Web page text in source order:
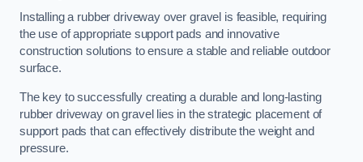
Installing a rubber driveway over gravel is feasible, requiring
the use of appropriate support pads and innovative
construction solutions to ensure a stable and reliable outdoor
surface.
The key to successfully creating a durable and long-lasting
rubber driveway on gravel lies in the strategic placement of
support pads that can effectively distribute the weight and
pressure.